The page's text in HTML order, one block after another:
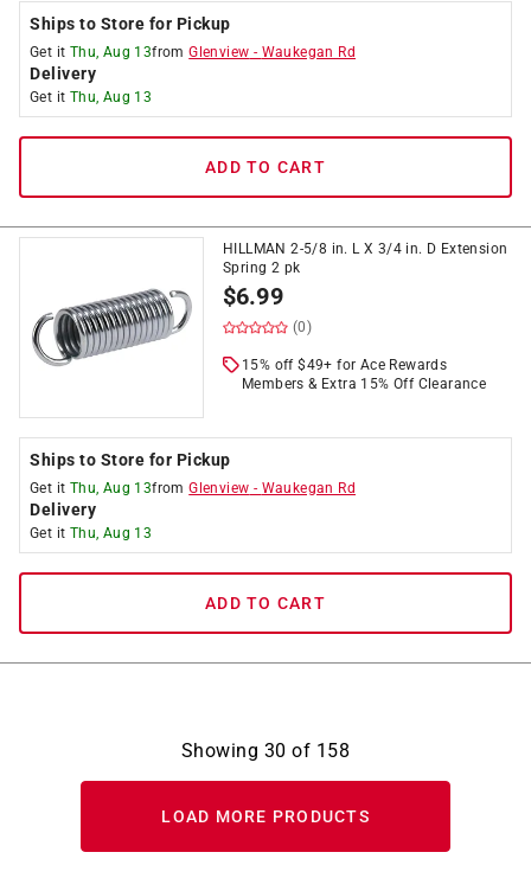
Ships to Store for Pickup
Get it Thu, Aug 13fromGlenview - Waukegan Rd
Delivery
Get it Thu, Aug 13
ADD TO CART
HILLMAN 2-5/8 in. L X 3/4 in. D Extension
Spring 2 pk
$6.99
(0)
15% off $49+ for Ace Rewards
Members & Extra 15% Off Clearance
Ships to Store for Pickup
Get it Thu, Aug 13fromGlenview - Waukegan Rd
Delivery
Get it Thu, Aug 13
ADD TO CART
Showing 30 of 158
LOAD MORE PRODUCTS